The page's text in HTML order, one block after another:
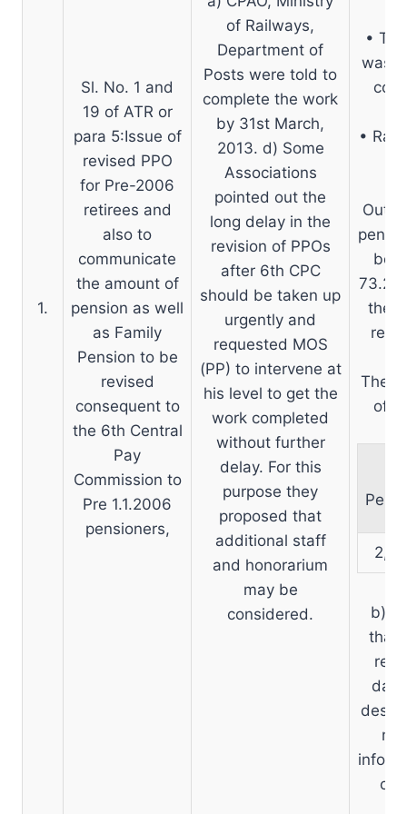
1.
Sl. No. 1 and
19 of ATR or
para 5:Issue of
revised PPO
for Pre-2006
retirees and
also to
communicate
the amount of
pension as well
as Family
Pension to be
revised
consequent to
the 6th Central
Pay
Commission to
Pre 1.1.2006
pensioners,
of Railways,
Department of
Posts were told to
complete the work
by 31st March,
2013. d) Some
Associations
pointed out the
long delay in the
revision of PPOs
after 6th CPC
should be taken up
urgently and
requested MOS
(PP) to intervene at
his level to get the
work completed
without further
delay. For this
purpose they
proposed that
additional staff
and honorarium
may be
considered.
•
was
•
Out
the
The
of
b)
that
of